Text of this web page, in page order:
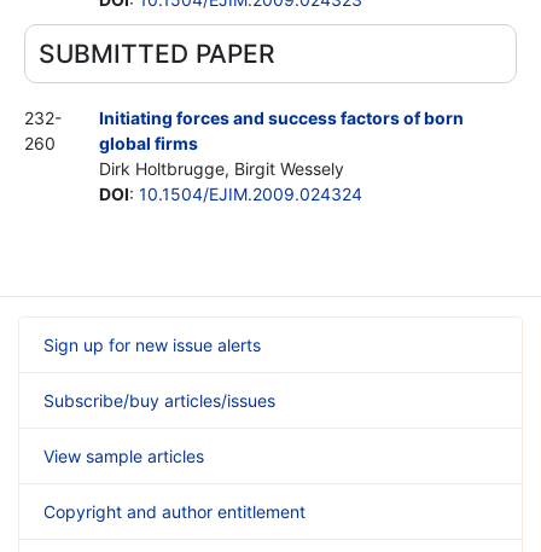
SUBMITTED PAPER
232-
260
Initiating forces and success factors of born
global firms
Dirk Holtbrugge, Birgit Wessely
DOI: 10.1504/EJIM.2009.024324
Sign up for new issue alerts
Subscribe/buy articles/issues
View sample articles
Copyright and author entitlement